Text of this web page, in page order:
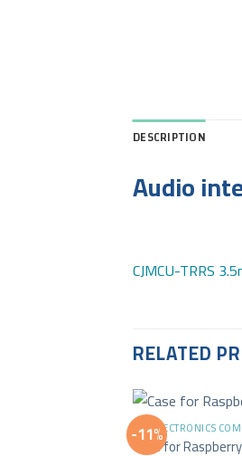
DESCRIPTION
Audio
CJMCU-TRRS
RELATED
-11%
ALL ELECTRONICS
Case for